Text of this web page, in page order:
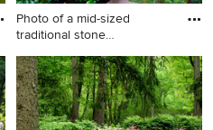
Photo of a mid-sized
traditional stone
Photo of a mid-sized
traditional stone landscaping
in Portland.